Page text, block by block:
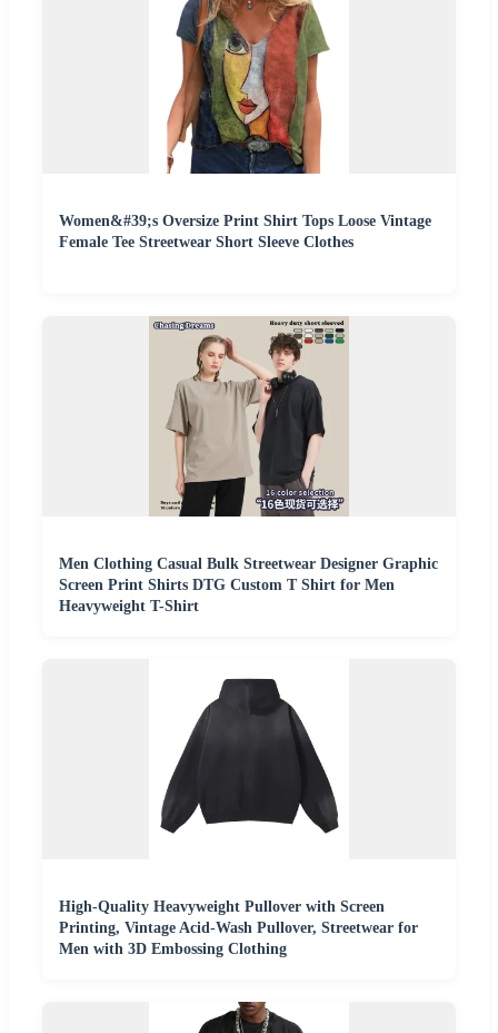
Women&#39;s Oversize Print Shirt Tops Loose Vintage
Female Tee Streetwear Short Sleeve Clothes
Men Clothing Casual Bulk Streetwear Designer Graphic
Screen Print Shirts DTG Custom T Shirt for Men
Heavyweight T-Shirt
High-Quality Heavyweight Pullover with Screen
Printing, Vintage Acid-Wash Pullover, Streetwear for
Men with 3D Embossing Clothing